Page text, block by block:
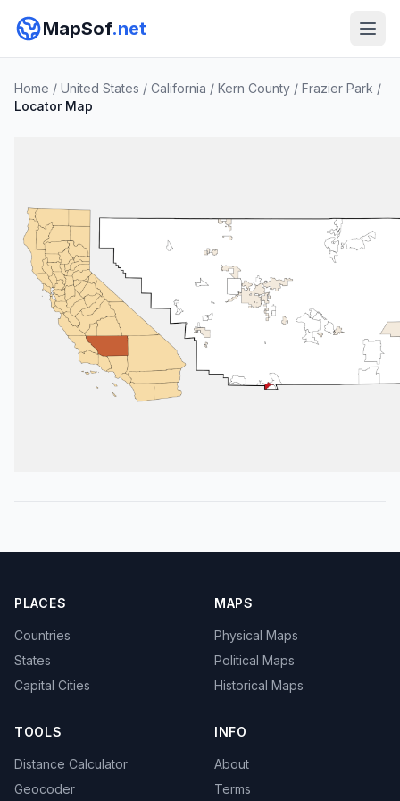
MapSof.net
Home / United States / California / Kern County / Frazier Park /
Locator Map
PLACES
Countries
States
Capital Cities
MAPS
Physical Maps
Political Maps
Historical Maps
TOOLS
Distance Calculator
Geocoder
INFO
About
Terms